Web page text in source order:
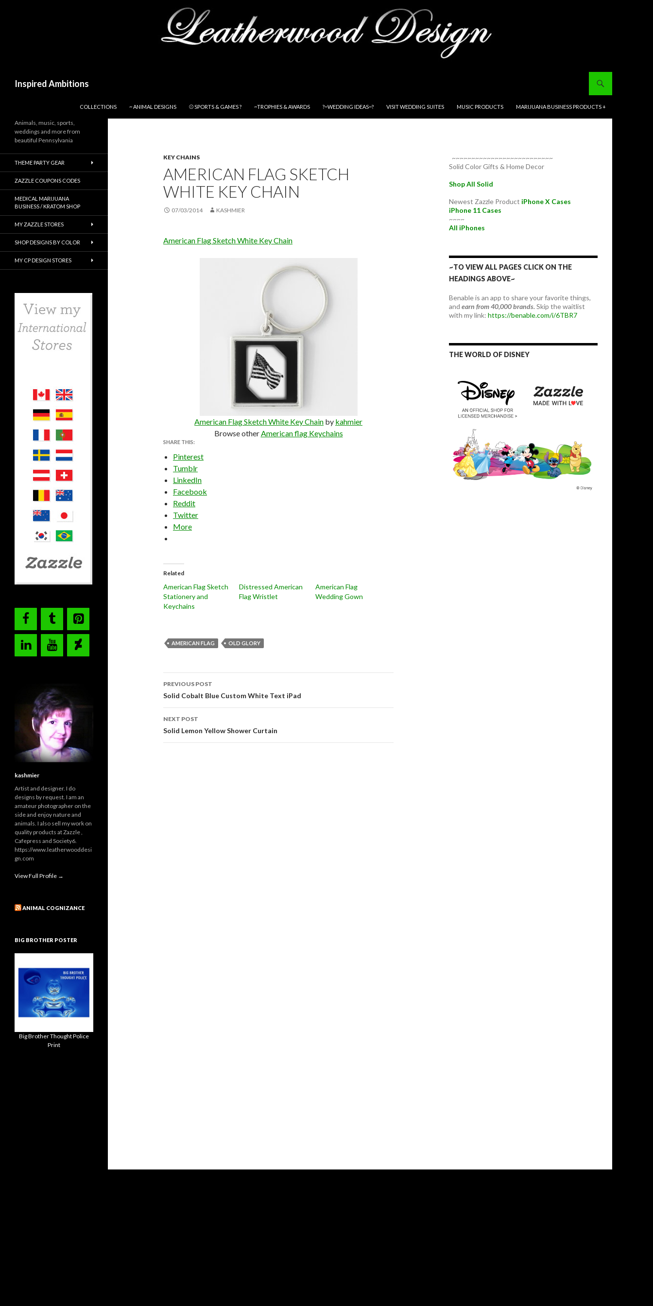
Inspired Ambitions
COLLECTIONS
~ ANIMAL DESIGNS ⚾ SPORTS & GAMES ? ~TROPHIES & AWARDS ?~WEDDING IDEAS~? VISIT WEDDING SUITES MUSIC PRODUCTS MARIJUANA BUSINESS PRODUCTS +
KEY CHAINS
AMERICAN FLAG SKETCH
WHITE KEY CHAIN
07/03/2014 KASHMIER
American Flag Sketch White Key Chain
American Flag Sketch White Key Chain by kahmier
Browse otherAmerican flag Keychains
SHARE THIS:
Pinterest
Tumblr
LinkedIn
Facebook
Reddit
Twitter
More
Related
American Flag Sketch
Stationery and
Keychains
Distressed American
Flag Wristlet
American Flag
Wedding Gown
AMERICAN FLAG OLD GLORY
Post
navigation
PREVIOUS POST
Solid Cobalt Blue Custom White Text iPad
NEXT POST
Solid Lemon Yellow Shower Curtain
~~~~~~~~~~~~~~~~~~~~~~~~~~
Solid Color Gifts & Home Decor
Shop All Solid
Newest Zazzle Product iPhone X Cases
iPhone 11 Cases
~~~~
All iPhones
~TO VIEW ALL PAGES CLICK ON THE
HEADINGS ABOVE~
Benable is an app to share your favorite things,
and earn from 40,000 brands.Skip the waitlist
with my link: https://benable.com/i/6TBR7
THE WORLD OF DISNEY
Animals, music, sports,
weddings and more from
beautiful Pennsylvania
THEME PARTY GEAR
ZAZZLE COUPONS CODES
MEDICAL MARIJUANA
BUSINESS / KRATOM SHOP
MY ZAZZLE STORES
SHOP DESIGNS BY COLOR
MY CP DESIGN STORES
kashmier
Artist and designer. I do
designs by request. I am an
amateur photographer on the
side and enjoy nature and
animals. I also sell my work on
quality products at Zazzle ,
Cafepress and Society6.
https://www.leatherwooddesi
gn.com
View Full Profile →
ANIMAL COGNIZANCE
BIG BROTHER POSTER
Big Brother Thought Police
Print